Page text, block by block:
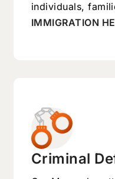
individuals,
IMMIGRATION
Criminal